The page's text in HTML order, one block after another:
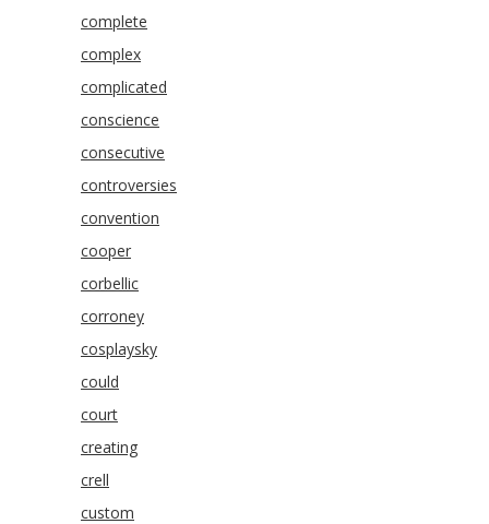
complete
complex
complicated
conscience
consecutive
controversies
convention
cooper
corbellic
corroney
cosplaysky
could
court
creating
crell
custom